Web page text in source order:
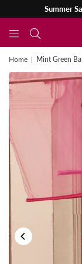
Summer
Home | Mint Green